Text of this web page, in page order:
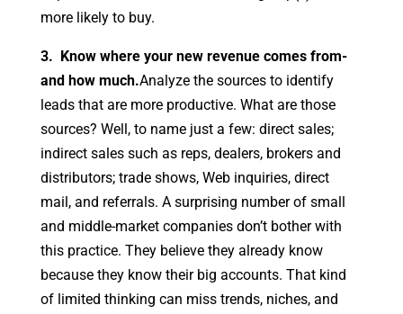
more likely to buy.
3. Know where your new revenue comes from-
and how much.Analyze the sources to identify
leads that are more productive. What are those
sources? Well, to name just a few: direct sales;
indirect sales such as reps, dealers, brokers and
distributors; trade shows, Web inquiries, direct
mail, and referrals. A surprising number of small
and middle-market companies don’t bother with
this practice. They believe they already know
because they know their big accounts. That kind
of limited thinking can miss trends, niches, and